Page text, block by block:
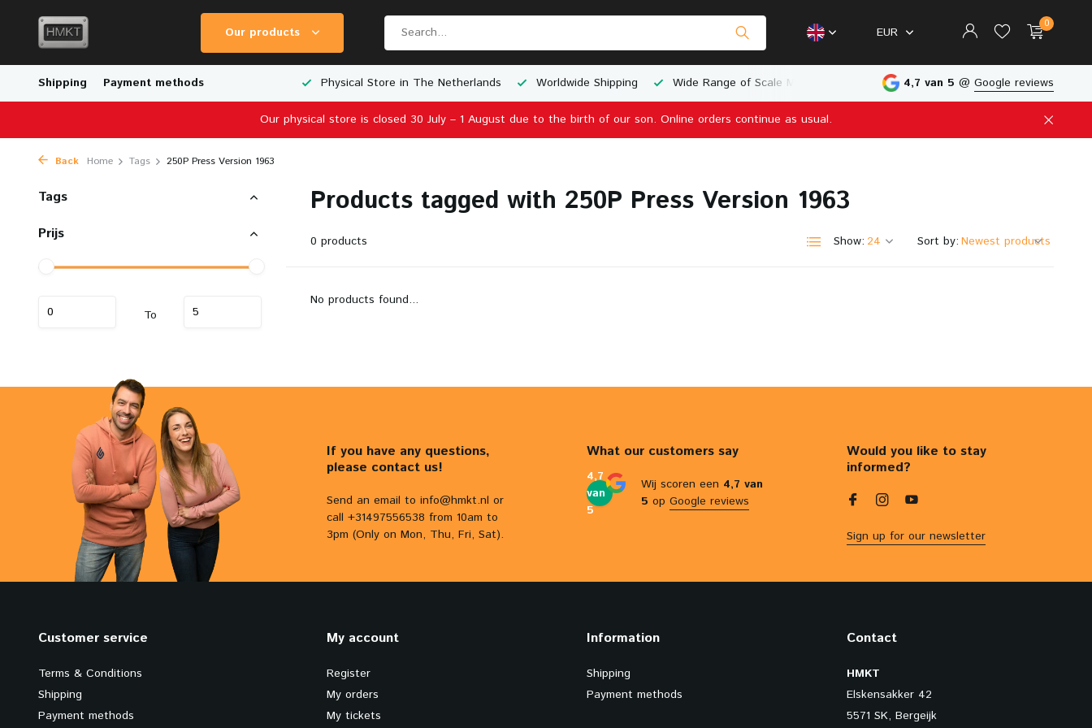
Our products EUR
0
Shipping Payment methods
Shipping Wide Range of Scale Models Physical Store in The Netherlands Worldwide Shipping Wide Range of Scale Models Physical Store in The Netherlands
4,7 van 5 @ Google reviews
Our physical store is closed 30 July – 1 August due to the birth of our son. Online orders continue as usual.
Back Home Tags 250P Press Version 1963
Tags
Prijs
To
Products tagged with 250P Press Version 1963
0 products Show: Sort by:
No products found...
If you have any questions,
please contact us!
Send an email to info@hmkt.nl or
call +31497556538 from 10am to
3pm (Only on Mon, Thu, Fri, Sat).
What our customers say
4,7
van
5
Wij scoren een 4,7 van
5 op Google reviews
Would you like to stay
informed?
Sign up for our newsletter
Customer service
Terms & Conditions
Shipping
Payment methods
My account
Register
My orders
My tickets
Information
Shipping
Payment methods
Contact
HMKT
Elskensakker 42
5571 SK, Bergeijk